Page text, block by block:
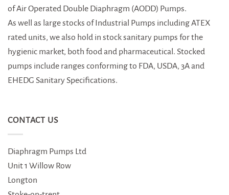
of Air Operated Double Diaphragm (AODD) Pumps.
As well as large stocks of Industrial Pumps including ATEX
rated units, we also hold in stock sanitary pumps for the
hygienic market, both food and pharmaceutical. Stocked
pumps include ranges conforming to FDA, USDA, 3A and
EHEDG Sanitary Specifications.
CONTACT US
Diaphragm Pumps Ltd
Unit 1 Willow Row
Longton